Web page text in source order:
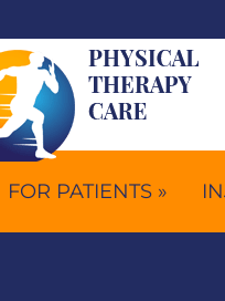
FOR PATIENTS »